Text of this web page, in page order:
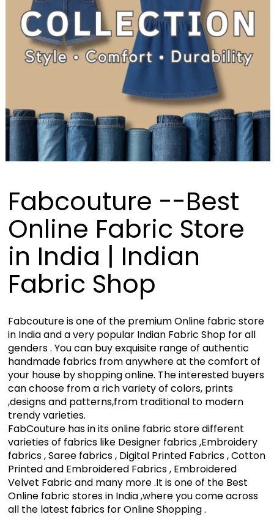
Fabcouture --Best
Online Fabric Store
in India | Indian
Fabric Shop
Fabcouture is one of the premium Online fabric store
in India and a very popular Indian Fabric Shop for all
genders . You can buy exquisite range of authentic
handmade fabrics from anywhere at the comfort of
your house by shopping online. The interested buyers
can choose from a rich variety of colors, prints
,designs and patterns,from traditional to modern
trendy varieties.
FabCouture has in its online fabric store different
varieties of fabrics like Designer fabrics ,Embroidery
fabrics , Saree fabrics , Digital Printed Fabrics , Cotton
Printed and Embroidered Fabrics , Embroidered
Velvet Fabric and many more .It is one of the Best
Online fabric stores in India ,where you come across
all the latest fabrics for Online Shopping .